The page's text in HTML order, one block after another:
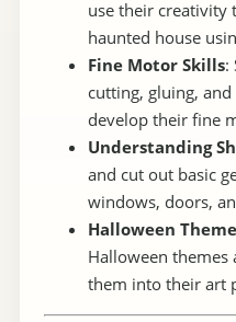
use their creativity
haunted house
Fine Motor Skills:
cutting, gluing,
develop their fine
Understanding
and cut out basic
windows, doors,
Halloween
Halloween themes
them into their art